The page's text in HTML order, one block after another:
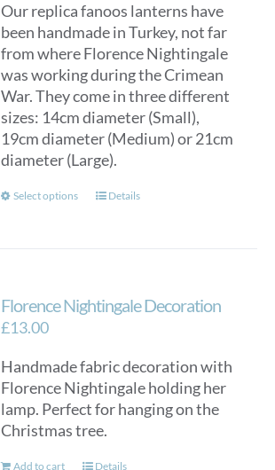
£125.00
through
£150.00
Our replica fanoos lanterns have
been handmade in Turkey, not far
from where Florence Nightingale
was working during the Crimean
War. They come in three different
sizes: 14cm diameter (Small),
19cm diameter (Medium) or 21cm
diameter (Large).
Select options
This
The
be
chosen
on
the
Details
Florence Nightingale Decoration
£13.00
Handmade fabric decoration with
Florence Nightingale holding her
lamp. Perfect for hanging on the
Christmas tree.
Add to cart Details